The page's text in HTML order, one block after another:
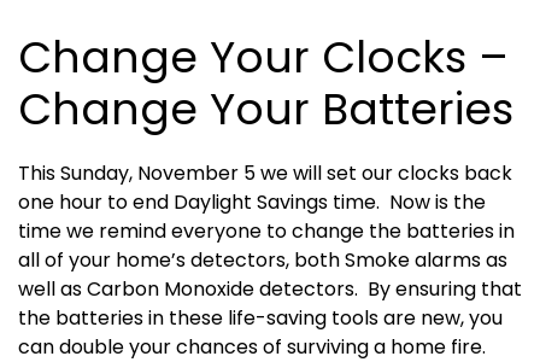
Change Your Clocks –
Change Your Batteries
This Sunday, November 5 we will set our clocks back
one hour to end Daylight Savings time. Now is the
time we remind everyone to change the batteries in
all of your home’s detectors, both Smoke alarms as
well as Carbon Monoxide detectors. By ensuring that
the batteries in these life-saving tools are new, you
can double your chances of surviving a home fire.